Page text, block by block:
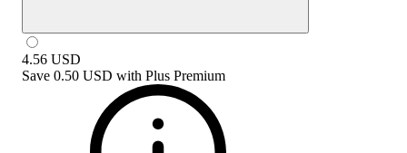
4.56 USD
Save 0.50 USD with Plus Premium